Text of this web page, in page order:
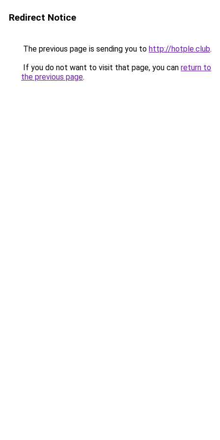
Redirect Notice
The previous page is sending you to http://hotple.club.
If you do not want to visit that page, you can return to
the previous page.